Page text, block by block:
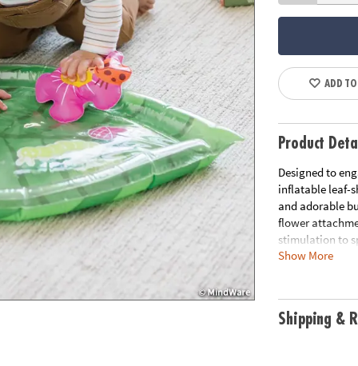
ADD
Product
Designed to
inflatable leaf-
and adorable
flower
stimulation to
tummy time
shaped water
Show More
Shipping &